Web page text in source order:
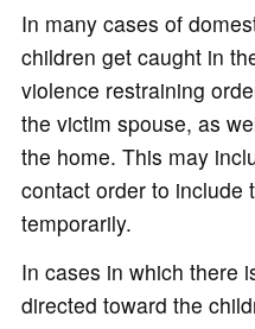
In many cases of
children get caught in
violence restraining
the victim spouse, as
the home. This may
contact order to include
temporarily.
In cases in which there
directed toward the